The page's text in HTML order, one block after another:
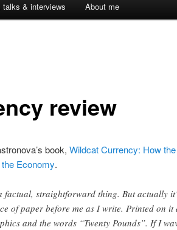
talks & interviews About me
review
book, Wildcat Currency: How
Economy.
factual, straightforward thing. But actually
of paper before me as I write. Printed on it
and the words “Twenty Pounds”. If I